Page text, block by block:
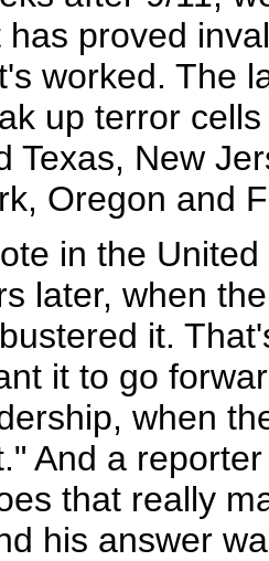
proved
worked. The
up terror
Texas, New
Oregon and
in the
later, when
it.
it to go
when
And a
that really
his answer